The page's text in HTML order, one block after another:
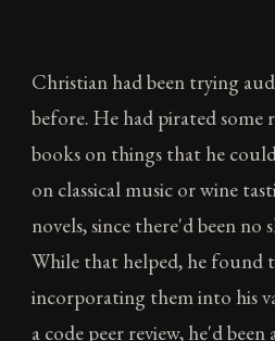
Christian had been trying
before. He had pirated some
books on things that he
on classical music or wine
novels, since there'd been no
While that helped, he found
incorporating them into his
a code peer review, he'd